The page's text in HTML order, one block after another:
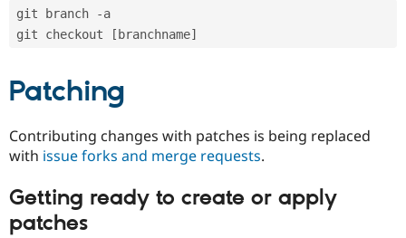
git branch -a
git checkout [branchname]
Patching
Contributing changes with patches is being replaced
with issue forks and merge requests.
Getting ready to create or apply
patches